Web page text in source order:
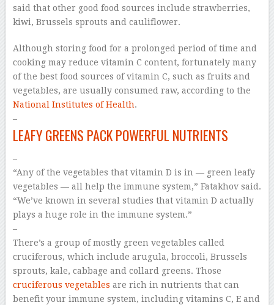
said that other good food sources include strawberries,
kiwi, Brussels sprouts and cauliflower.
Although storing food for a prolonged period of time and
cooking may reduce vitamin C content, fortunately many
of the best food sources of vitamin C, such as fruits and
vegetables, are usually consumed raw, according to the
National Institutes of Health.
–
LEAFY GREENS PACK POWERFUL NUTRIENTS
–
“Any of the vegetables that vitamin D is in — green leafy
vegetables — all help the immune system,” Fatakhov said.
“We’ve known in several studies that vitamin D actually
plays a huge role in the immune system.”
–
There’s a group of mostly green vegetables called
cruciferous, which include arugula, broccoli, Brussels
sprouts, kale, cabbage and collard greens. Those
cruciferous vegetables are rich in nutrients that can
benefit your immune system, including vitamins C, E and